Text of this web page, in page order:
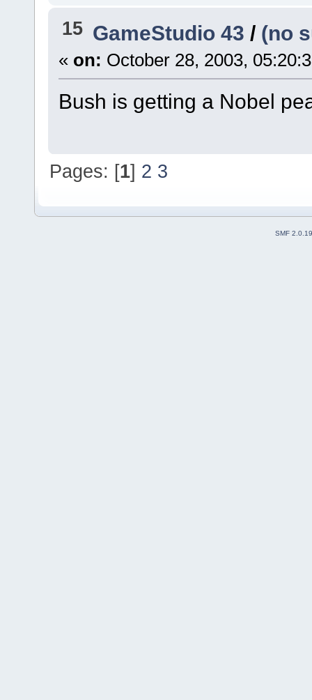
15 GameStudio 43 / (no
« on: October 28, 2003,
Bush is getting a Nobel
Pages: [1] 2 3
SMF 2.0.19